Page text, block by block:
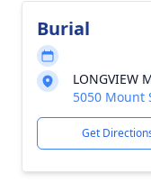
Burial
LONGVIEW
5050 Mount
Get